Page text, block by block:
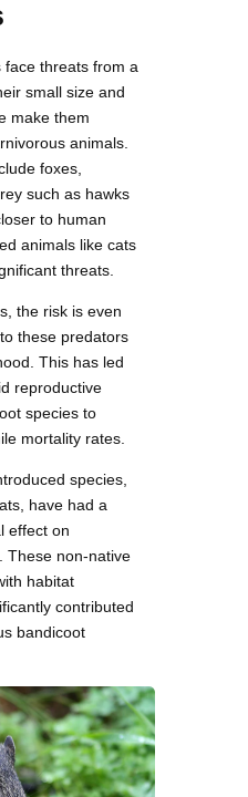
face threats from a
small size and
make them
animals.
foxes,
such as hawks
to human
animals like cats
threats.
the risk is even
these predators
This has led
reproductive
species to
mortality rates.
species,
have had a
effect on
These non-native
habitat
contributed
bandicoot